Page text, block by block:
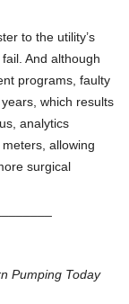
to the utility’s
And although
programs, faulty
which results
analytics
allowing
surgical
Pumping Today